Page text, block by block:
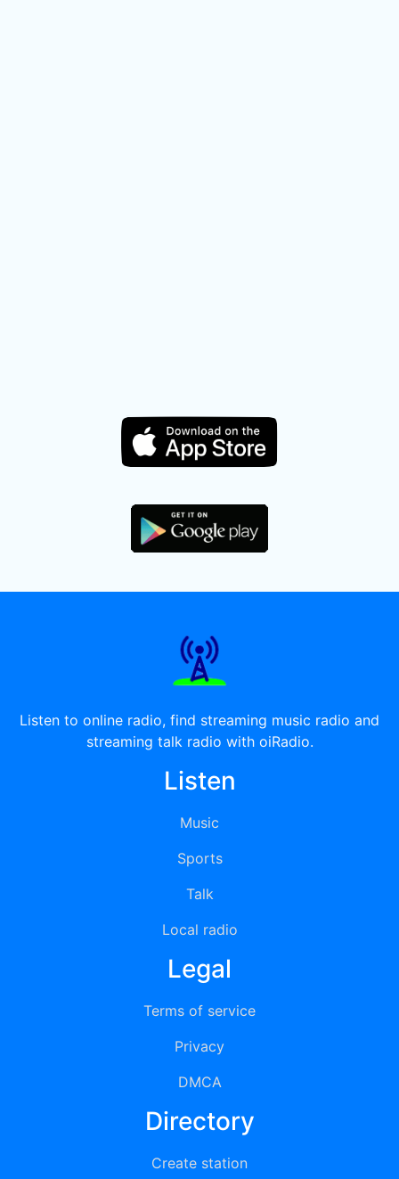
Listen to online radio, find streaming music radio and
streaming talk radio with oiRadio.
Listen
Music
Sports
Talk
Local radio
Legal
Terms of service
Privacy
DMCA
Directory
Create station